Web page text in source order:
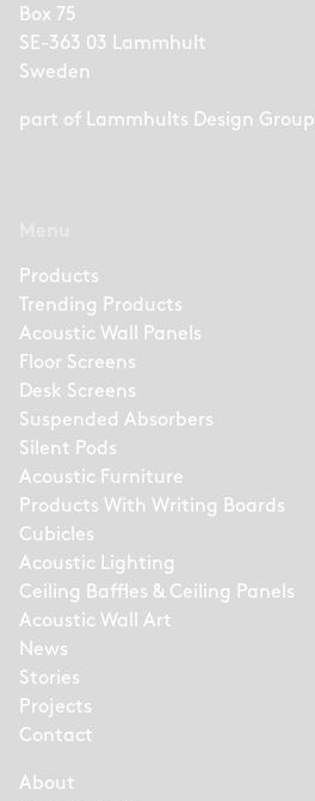
Box 75
SE-363 03 Lammhult
Sweden
part of Lammhults Design Group
Products
Trending Products
Acoustic Wall Panels
Floor Screens
Desk Screens
Suspended Absorbers
Silent Pods
Acoustic Furniture
Products With Writing Boards
Cubicles
Acoustic Lighting
Ceiling Baffles & Ceiling Panels
Acoustic Wall Art
News
Stories
Projects
Contact
About